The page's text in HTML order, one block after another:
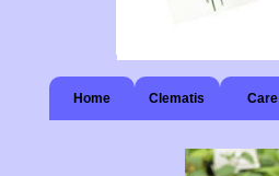
Home Clematis Care